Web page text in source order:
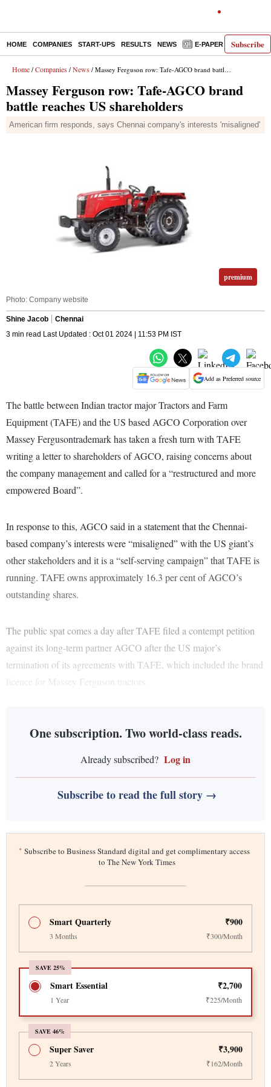
Subscribe
HOME COMPANIES START-UPS RESULTS NEWS E-PAPER
Home / Companies / News / Massey Ferguson row: Tafe-AGCO brand battle reaches US shareholders
Massey Ferguson row: Tafe-AGCO brand
battle reaches US shareholders
American firm responds, says Chennai company's interests 'misaligned'
premium
Photo: Company website
Shine Jacob
Chennai
3 min read Last Updated : Oct 01 2024 | 11:53 PM IST
Add as Preferred source
The battle between Indian tractor major Tractors and Farm
Equipment (TAFE) and the US based AGCO Corporation over
Massey Fergusontrademark has taken a fresh turn with TAFE
writing a letter to shareholders of AGCO, raising concerns about
the company management and called for a “restructured and more
empowered Board”.
In response to this, AGCO said in a statement that the Chennai-
based company’s interests were “misaligned” with the US giant’s
other stakeholders and it is a “self-serving campaign” that TAFE is
running. TAFE owns approximately 16.3 per cent of AGCO’s
outstanding shares.
The public spat comes a day after TAFE filed a contempt petition
against its long-term partner AGCO after the US major’s
termination of its agreements with TAFE, which included the brand
licence for Massey Ferguson tractors.
One subscription. Two world-class reads.
Already subscribed? Log in
Subscribe to read the full story →
* Subscribe to Business Standard digital and get complimentary access
to The New York Times
Smart Quarterly ₹900
3 Months ₹300/Month
SAVE 25%
Smart Essential ₹2,700
1 Year ₹225/Month
SAVE 46%
Super Saver ₹3,900
2 Years ₹162/Month